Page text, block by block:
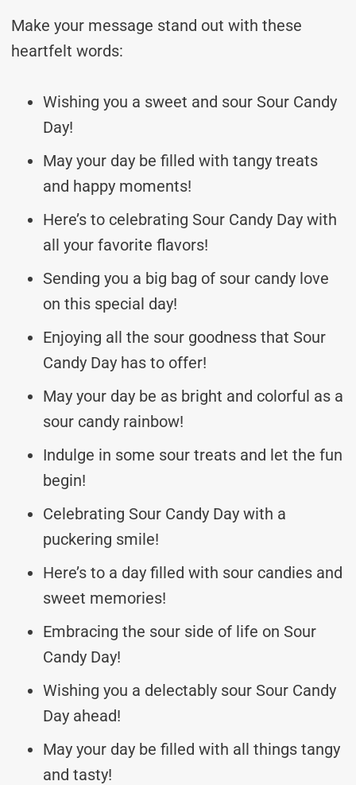
Make your message stand out with these
heartfelt words:
Wishing you a sweet and sour Sour Candy
Day!
May your day be filled with tangy treats
and happy moments!
Here’s to celebrating Sour Candy Day with
all your favorite flavors!
Sending you a big bag of sour candy love
on this special day!
Enjoying all the sour goodness that Sour
Candy Day has to offer!
May your day be as bright and colorful as a
sour candy rainbow!
Indulge in some sour treats and let the fun
begin!
Celebrating Sour Candy Day with a
puckering smile!
Here’s to a day filled with sour candies and
sweet memories!
Embracing the sour side of life on Sour
Candy Day!
Wishing you a delectably sour Sour Candy
Day ahead!
May your day be filled with all things tangy
and tasty!